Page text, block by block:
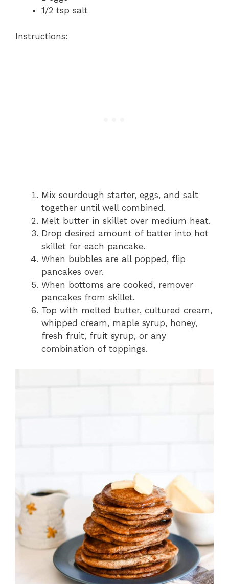
1/2 tsp salt
Instructions:
Mix sourdough starter, eggs, and salt
together until well combined.
Melt butter in skillet over medium heat.
Drop desired amount of batter into hot
skillet for each pancake.
When bubbles are all popped, flip
pancakes over.
When bottoms are cooked, remover
pancakes from skillet.
Top with melted butter, cultured cream,
whipped cream, maple syrup, honey,
fresh fruit, fruit syrup, or any
combination of toppings.